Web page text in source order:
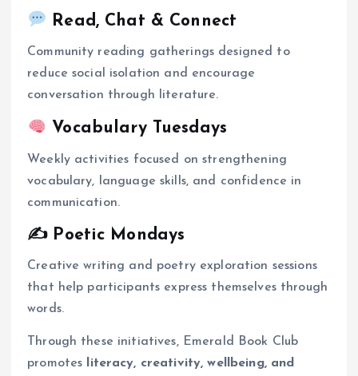
Read, Chat & Connect
Community reading gatherings designed to
reduce social isolation and encourage
conversation through literature.
Vocabulary Tuesdays
Weekly activities focused on strengthening
vocabulary, language skills, and confidence in
communication.
✍️ Poetic Mondays
Creative writing and poetry exploration sessions
that help participants express themselves through
words.
Through these initiatives, Emerald Book Club
promotes
literacy, creativity, wellbeing, and